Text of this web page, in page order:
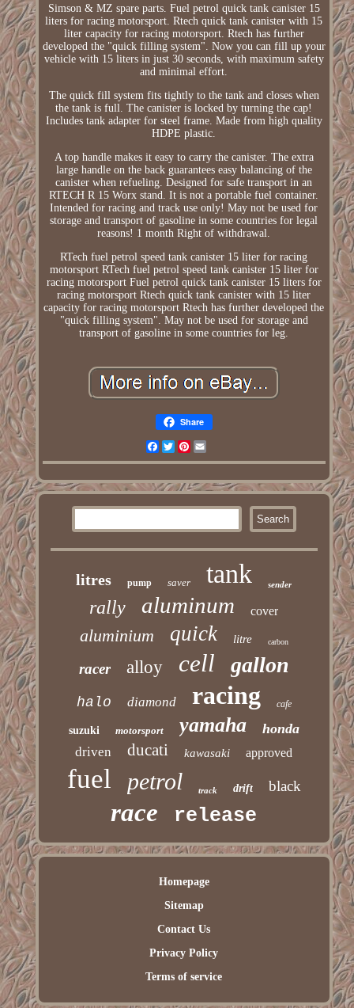
Simson & MZ spare parts. Fuel petrol quick tank canister 15
liters for racing motorsport. Rtech quick tank canister with 15
liter capacity for racing motorsport. Rtech has further
developed the "quick filling system". Now you can fill up your
vehicle with 15 liters in just 30 seconds, with maximum safety
and minimal effort.
The quick fill system fits tightly to the tank and closes when
the tank is full. The canister is locked by turning the cap!
Includes tank adapter for steel frame. Made from high quality
HDPE plastic.
A top handle makes it easy to carry the canister. The extra
large handle on the back guarantees easy balancing of the
canister when refueling. Designed for safe transport in an
RTECH R 15 Worx stand. It is not a portable fuel container.
Intended for racing and track use only! May not be used for
storage and transport of gasoline in some countries for legal
reasons! 1 month Right of withdrawal.
RTech fuel petrol speed tank canister 15 liter for racing
motorsport RTech fuel petrol speed tank canister 15 liter for
racing motorsport Fuel petrol quick tank canister 15 liters for
racing motorsport Rtech quick tank canister with 15 liter
capacity for racing motorsport Rtech has further developed the
"quick filling system". May not be used for storage and
transport of gasoline in some countries for leg.
Share
Facebook
TwitterPinterest
litres pump saver tank sender
rally aluminum cover
aluminium quick litre carbon
racer alloy cell gallon
halo diamond racing cafe
suzuki motorsport yamaha honda
driven ducati kawasaki approved
fuel petrol track drift black
race release
Homepage
Sitemap
Contact Us
Privacy Policy
Terms of service